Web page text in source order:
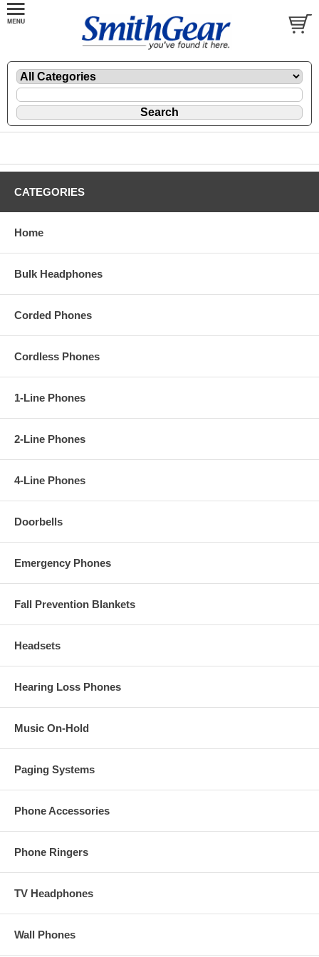
CATEGORIES
Home
Bulk Headphones
Corded Phones
Cordless Phones
1-Line Phones
2-Line Phones
4-Line Phones
Doorbells
Emergency Phones
Fall Prevention Blankets
Headsets
Hearing Loss Phones
Music On-Hold
Paging Systems
Phone Accessories
Phone Ringers
TV Headphones
Wall Phones